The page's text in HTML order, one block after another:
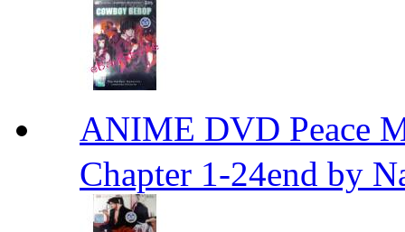
ANIME DVD Peace
Chapter 1-24end by